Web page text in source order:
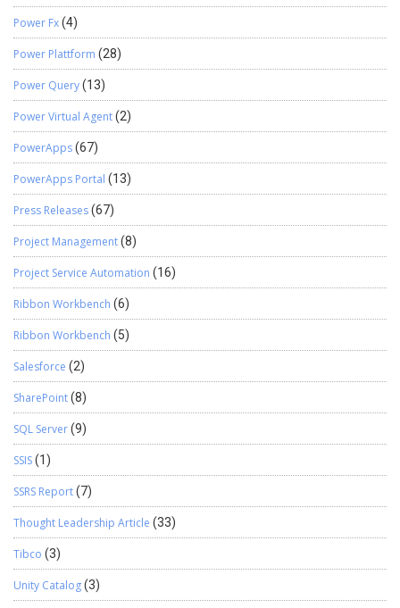
Power Fx(4)
Power Plattform (28)
Power Query(13)
Power Virtual Agent(2)
PowerApps(67)
PowerApps Portal (13)
Press Releases(67)
Project Management(8)
Project Service Automation (16)
Ribbon Workbench (6)
Ribbon Workbench (5)
Salesforce (2)
SharePoint(8)
SQL Server(9)
SSIS(1)
SSRS Report(7)
Thought Leadership Article (33)
Tibco (3)
Unity Catalog(3)